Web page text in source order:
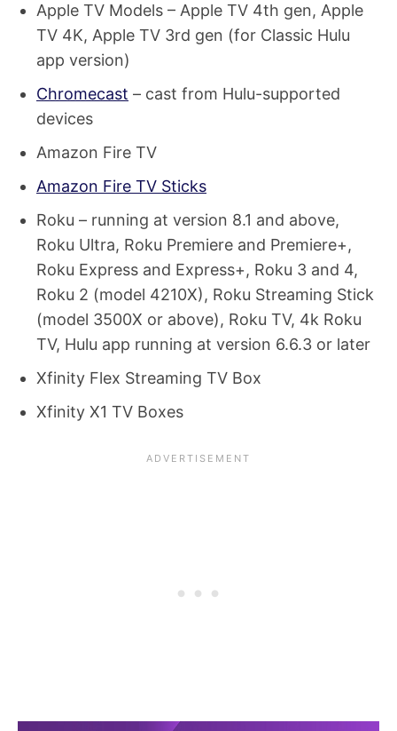
Apple TV Models – Apple TV 4th gen, Apple
TV 4K, Apple TV 3rd gen (for Classic Hulu
app version)
Chromecast – cast from Hulu-supported
devices
Amazon Fire TV
Amazon Fire TV Sticks
Roku – running at version 8.1 and above,
Roku Ultra, Roku Premiere and Premiere+,
Roku Express and Express+, Roku 3 and 4,
Roku 2 (model 4210X), Roku Streaming Stick
(model 3500X or above), Roku TV, 4k Roku
TV, Hulu app running at version 6.6.3 or later
Xfinity Flex Streaming TV Box
Xfinity X1 TV Boxes